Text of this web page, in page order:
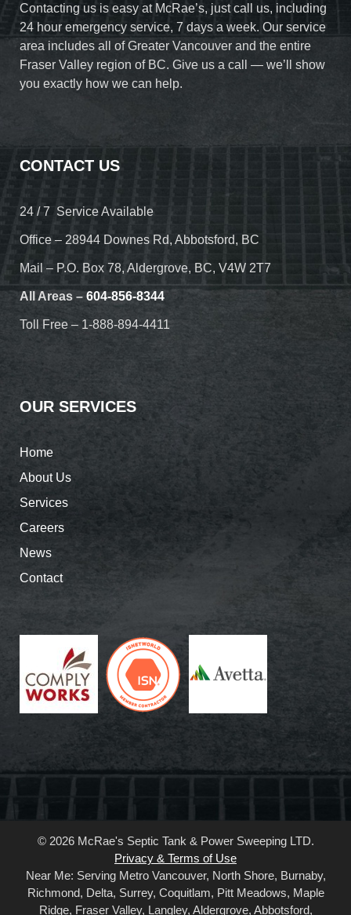
Contacting us is easy at McRae’s, just call us, including
24 hour emergency service, 7 days a week. Our service
area includes all of Greater Vancouver and the entire
Fraser Valley region of BC. Give us a call — we’ll show
you exactly how we can help.
CONTACT US
24 / 7 Service Available
Office – 28944 Downes Rd, Abbotsford, BC
Mail – P.O. Box 78, Aldergrove, BC, V4W 2T7
All Areas – 604-856-8344
Toll Free – 1-888-894-4411
OUR SERVICES
Home
About Us
Services
Careers
News
Contact
© 2026 McRae's Septic Tank & Power Sweeping LTD.
Privacy & Terms of Use
Near Me: Serving Metro Vancouver, North Shore, Burnaby,
Richmond, Delta, Surrey, Coquitlam, Pitt Meadows, Maple
Ridge, Fraser Valley, Langley, Aldergrove, Abbotsford,